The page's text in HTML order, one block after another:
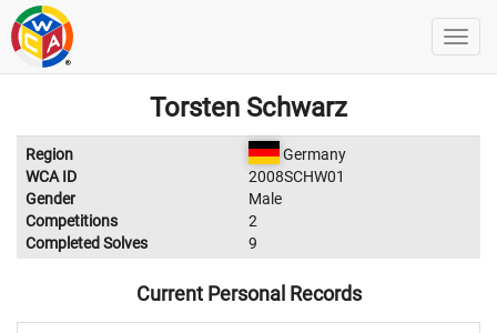
Torsten Schwarz
Region
Germany
WCA ID
2008SCHW01
Gender
Male
Competitions
2
Completed Solves
9
Current Personal Records